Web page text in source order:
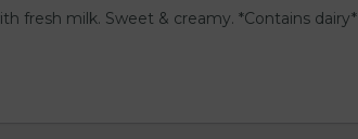
fresh milk. Sweet & creamy. *Contains dairy*